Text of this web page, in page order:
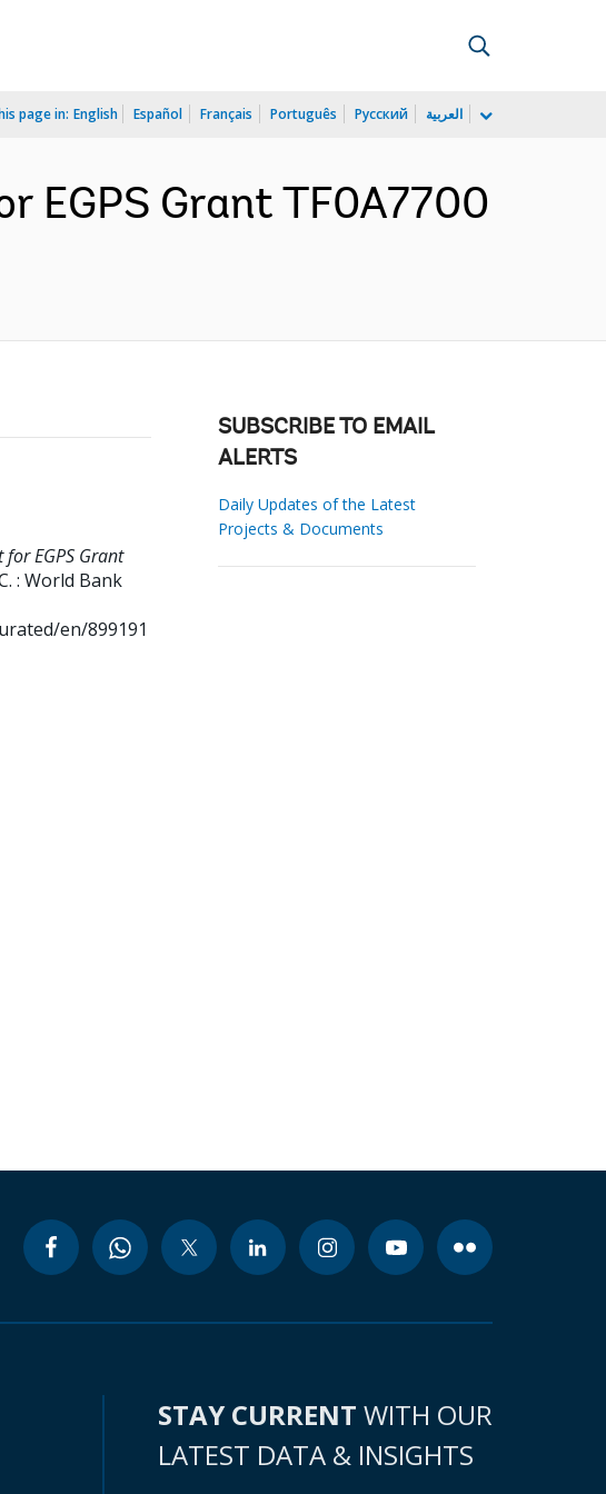
page in: English Español Français Português Русский العربية
EGPS Grant TF0A7700
EGPS Grant
: World Bank
en/899191
SUBSCRIBE TO EMAIL
ALERTS
Daily Updates of the Latest
Projects & Documents
STAY CURRENT WITH OUR
LATEST DATA & INSIGHTS